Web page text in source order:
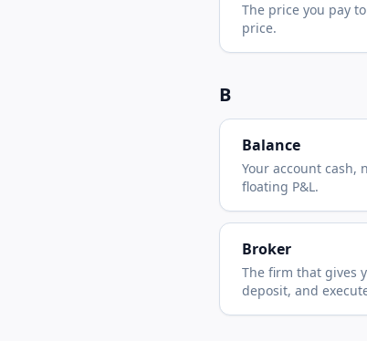
The price you pay
price.
B
Balance
Your account cash,
floating P&L.
Broker
The firm that gives
deposit, and